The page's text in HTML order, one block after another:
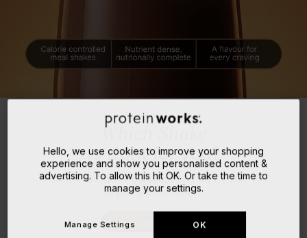
Which Shake
is right for you?
Answer a few quick questions and we'll match you
to your perfect shake.
Find Your Perfect Match
Hello, we use cookies to improve your shopping
experience and show you personalised content &
advertising. To allow this hit OK. Or take the time to
manage your settings.
OK
Manage Settings